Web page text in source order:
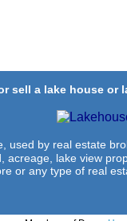
sell a lake house or
used by real estate
lake view
or any type of real